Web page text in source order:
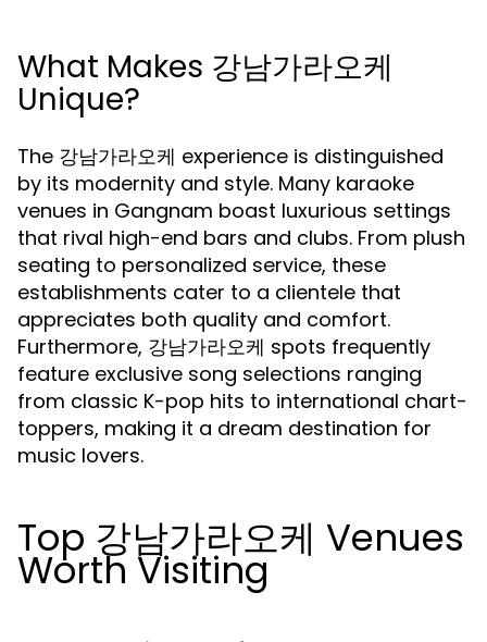
What Makes 강남가라오케
Unique?
The 강남가라오케 experience is distinguished
by its modernity and style. Many karaoke
venues in Gangnam boast luxurious settings
that rival high-end bars and clubs. From plush
seating to personalized service, these
establishments cater to a clientele that
appreciates both quality and comfort.
Furthermore, 강남가라오케 spots frequently
feature exclusive song selections ranging
from classic K-pop hits to international chart-
toppers, making it a dream destination for
music lovers.
Top 강남가라오케 Venues
Worth Visiting